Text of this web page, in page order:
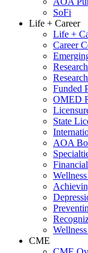
SoFi
Life + Career
Life +
Career
Research
Funded
OMED
State
AOA
CME